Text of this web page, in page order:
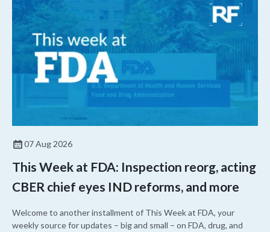
07 Aug 2026
This Week at FDA: Inspection reorg, acting
CBER chief eyes IND reforms, and more
Welcome to another installment of This Week at FDA, your
weekly source for updates – big and small – on FDA, drug, and